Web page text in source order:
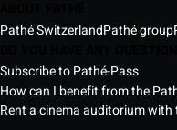
Pathé SwitzerlandPathé group
Subscribe to Pathé-Pass
How can I benefit from the
Rent a cinema auditorium